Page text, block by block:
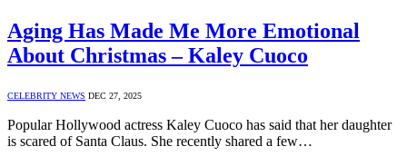
Aging Has Made Me More Emotional
About Christmas – Kaley Cuoco
CELEBRITY NEWS DEC 27, 2025
Popular Hollywood actress Kaley Cuoco has said that her daughter
is scared of Santa Claus. She recently shared a few…